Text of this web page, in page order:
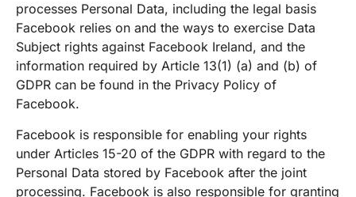
processes Personal Data, including the legal basis
Facebook relies on and the ways to exercise Data
Subject rights against Facebook Ireland, and the
information required by Article 13(1) (a) and (b) of
GDPR can be found in the Privacy Policy of
Facebook.
Facebook is responsible for enabling your rights
under Articles 15-20 of the GDPR with regard to the
Personal Data stored by Facebook after the joint
processing. Facebook is also responsible for granting